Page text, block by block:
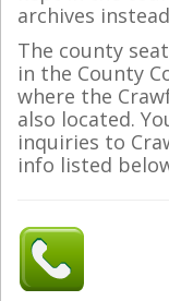
archives
The county
in the County
where the
also located.
inquiries to
info listed